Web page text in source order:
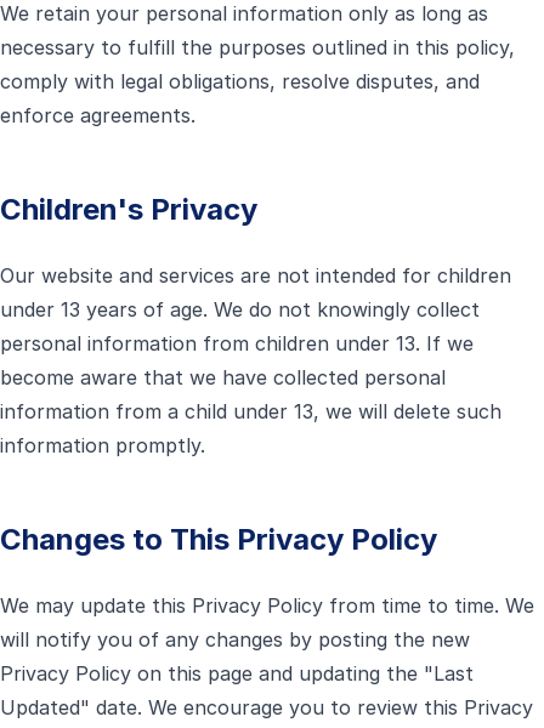
We retain your personal information only as long as
necessary to fulfill the purposes outlined in this policy,
comply with legal obligations, resolve disputes, and
enforce agreements.
Children's Privacy
Our website and services are not intended for children
under 13 years of age. We do not knowingly collect
personal information from children under 13. If we
become aware that we have collected personal
information from a child under 13, we will delete such
information promptly.
Changes to This Privacy Policy
We may update this Privacy Policy from time to time. We
will notify you of any changes by posting the new
Privacy Policy on this page and updating the "Last
Updated" date. We encourage you to review this Privacy